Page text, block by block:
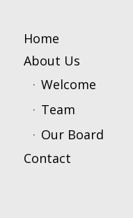
Home
About Us
Welcome
Team
Our Board
Contact